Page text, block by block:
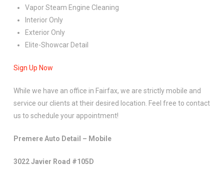
Vapor Steam Engine Cleaning
Interior Only
Exterior Only
Elite-Showcar Detail
Sign Up Now
While we have an office in Fairfax, we are strictly mobile and
service our clients at their desired location. Feel free to contact
us to schedule your appointment!
Premere Auto Detail – Mobile
3022 Javier Road #105D